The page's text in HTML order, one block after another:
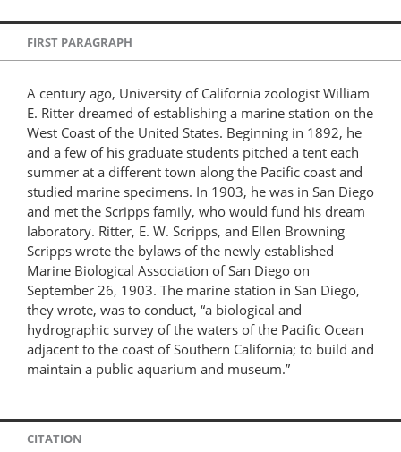
FIRST PARAGRAPH
A century ago, University of California zoologist William
E. Ritter dreamed of establishing a marine station on the
West Coast of the United States. Beginning in 1892, he
and a few of his graduate students pitched a tent each
summer at a different town along the Pacific coast and
studied marine specimens. In 1903, he was in San Diego
and met the Scripps family, who would fund his dream
laboratory. Ritter, E. W. Scripps, and Ellen Browning
Scripps wrote the bylaws of the newly established
Marine Biological Association of San Diego on
September 26, 1903. The marine station in San Diego,
they wrote, was to conduct, “a biological and
hydrographic survey of the waters of the Pacific Ocean
adjacent to the coast of Southern California; to build and
maintain a public aquarium and museum.”
CITATION